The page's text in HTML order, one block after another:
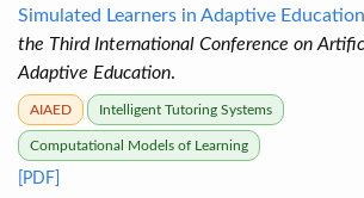
Simulated Learners in Adaptive Education
the Third International Conference on
Adaptive Education.
AIAED Intelligent Tutoring Systems
Computational Models of Learning
[PDF]